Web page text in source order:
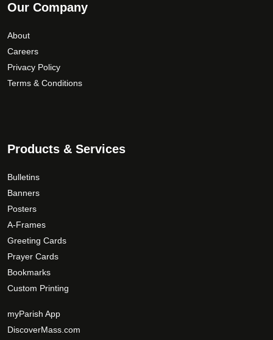
Our Company
About
Careers
Privacy Policy
Terms & Conditions
Products & Services
Bulletins
Banners
Posters
A-Frames
Greeting Cards
Prayer Cards
Bookmarks
Custom Printing
myParish App
DiscoverMass.com